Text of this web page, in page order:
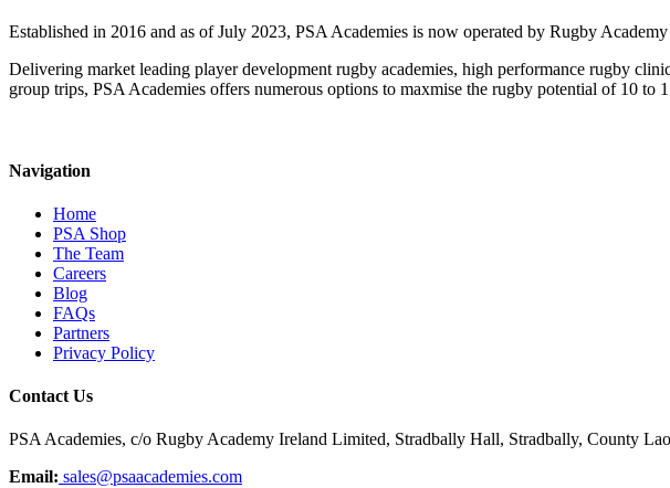
Established in 2016 and as of July 2023, PSA Academies is now operated by Rugby
Delivering market leading player development rugby academies, high performance rugby
group trips, PSA Academies offers numerous options to maxmise the rugby potential of 10 to
Navigation
Home
PSA Shop
The Team
Careers
Blog
FAQs
Partners
Privacy Policy
Contact Us
PSA Academies, c/o Rugby Academy Ireland Limited, Stradbally Hall, Stradbally, County
Email: sales@psaacademies.com